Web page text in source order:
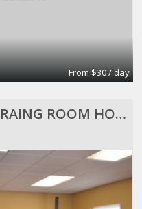
From $30 / day
LARGE CONFERENCE TRAING ROOM HOLDS 25 PEOPLE